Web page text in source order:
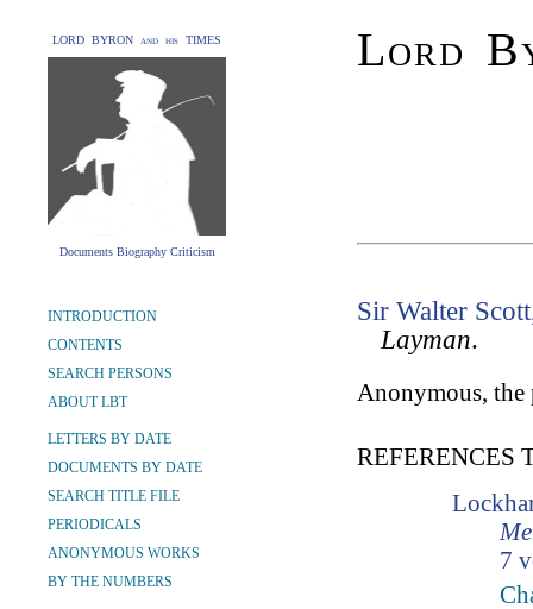
LORD BYRON and his TIMES
Documents Biography Criticism
Lord
INTRODUCTION
CONTENTS
SEARCH PERSONS
ABOUT LBT
LETTERS BY DATE
DOCUMENTS BY DATE
SEARCH TITLE FILE
PERIODICALS
ANONYMOUS WORKS
BY THE NUMBERS
Sir Walter
Layman.
Anonymous, the
REFERENCES
7